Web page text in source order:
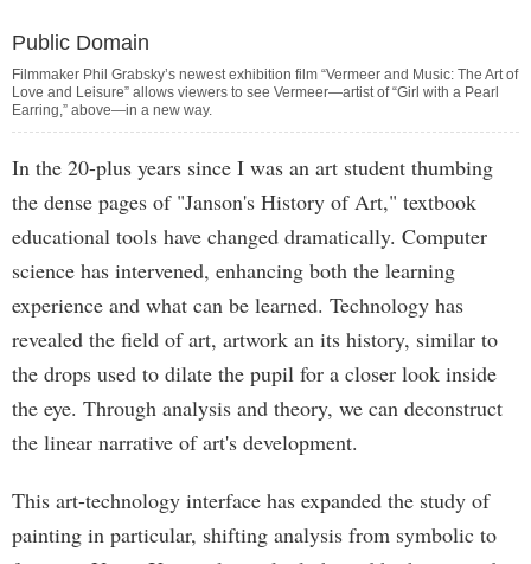
Public Domain
Filmmaker Phil Grabsky’s newest exhibition film “Vermeer and Music: The Art of
Love and Leisure” allows viewers to see Vermeer—artist of “Girl with a Pearl
Earring,” above—in a new way.
In the 20-plus years since I was an art student thumbing
the dense pages of "Janson's History of Art," textbook
educational tools have changed dramatically. Computer
science has intervened, enhancing both the learning
experience and what can be learned. Technology has
revealed the field of art, artwork an its history, similar to
the drops used to dilate the pupil for a closer look inside
the eye. Through analysis and theory, we can deconstruct
the linear narrative of art's development.
This art-technology interface has expanded the study of
painting in particular, shifting analysis from symbolic to